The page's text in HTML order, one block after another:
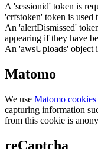
A 'sessionid' token is
'crfstoken' token is used
An 'alertDismissed'
appearing if they have
An 'awsUploads' object
Matomo
We use Matomo cookies
capturing information
from this cookie is
reCaptcha